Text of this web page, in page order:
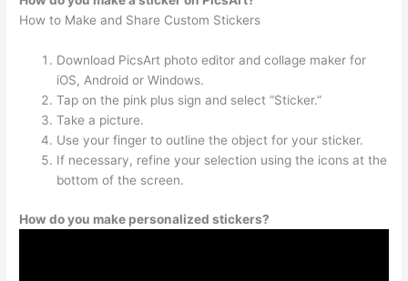
How to Make and Share Custom Stickers
Download PicsArt photo editor and collage maker for
iOS, Android or Windows.
Tap on the pink plus sign and select “Sticker.”
Take a picture.
Use your finger to outline the object for your sticker.
If necessary, refine your selection using the icons at the
bottom of the screen.
How do you make personalized stickers?